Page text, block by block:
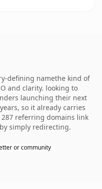
defining namethe kind of
and clarity. looking to
launching their next
so it already carries
referring domains link
simply redirecting.
or community